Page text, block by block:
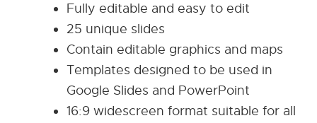
Fully editable and easy to edit
25 unique slides
Contain editable graphics and maps
Templates designed to be used in
Google Slides and PowerPoint
16:9 widescreen format suitable for all